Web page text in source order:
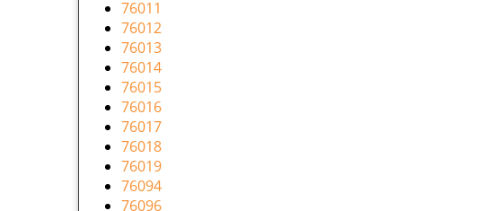
76011
76012
76013
76014
76015
76016
76017
76018
76019
76094
76096